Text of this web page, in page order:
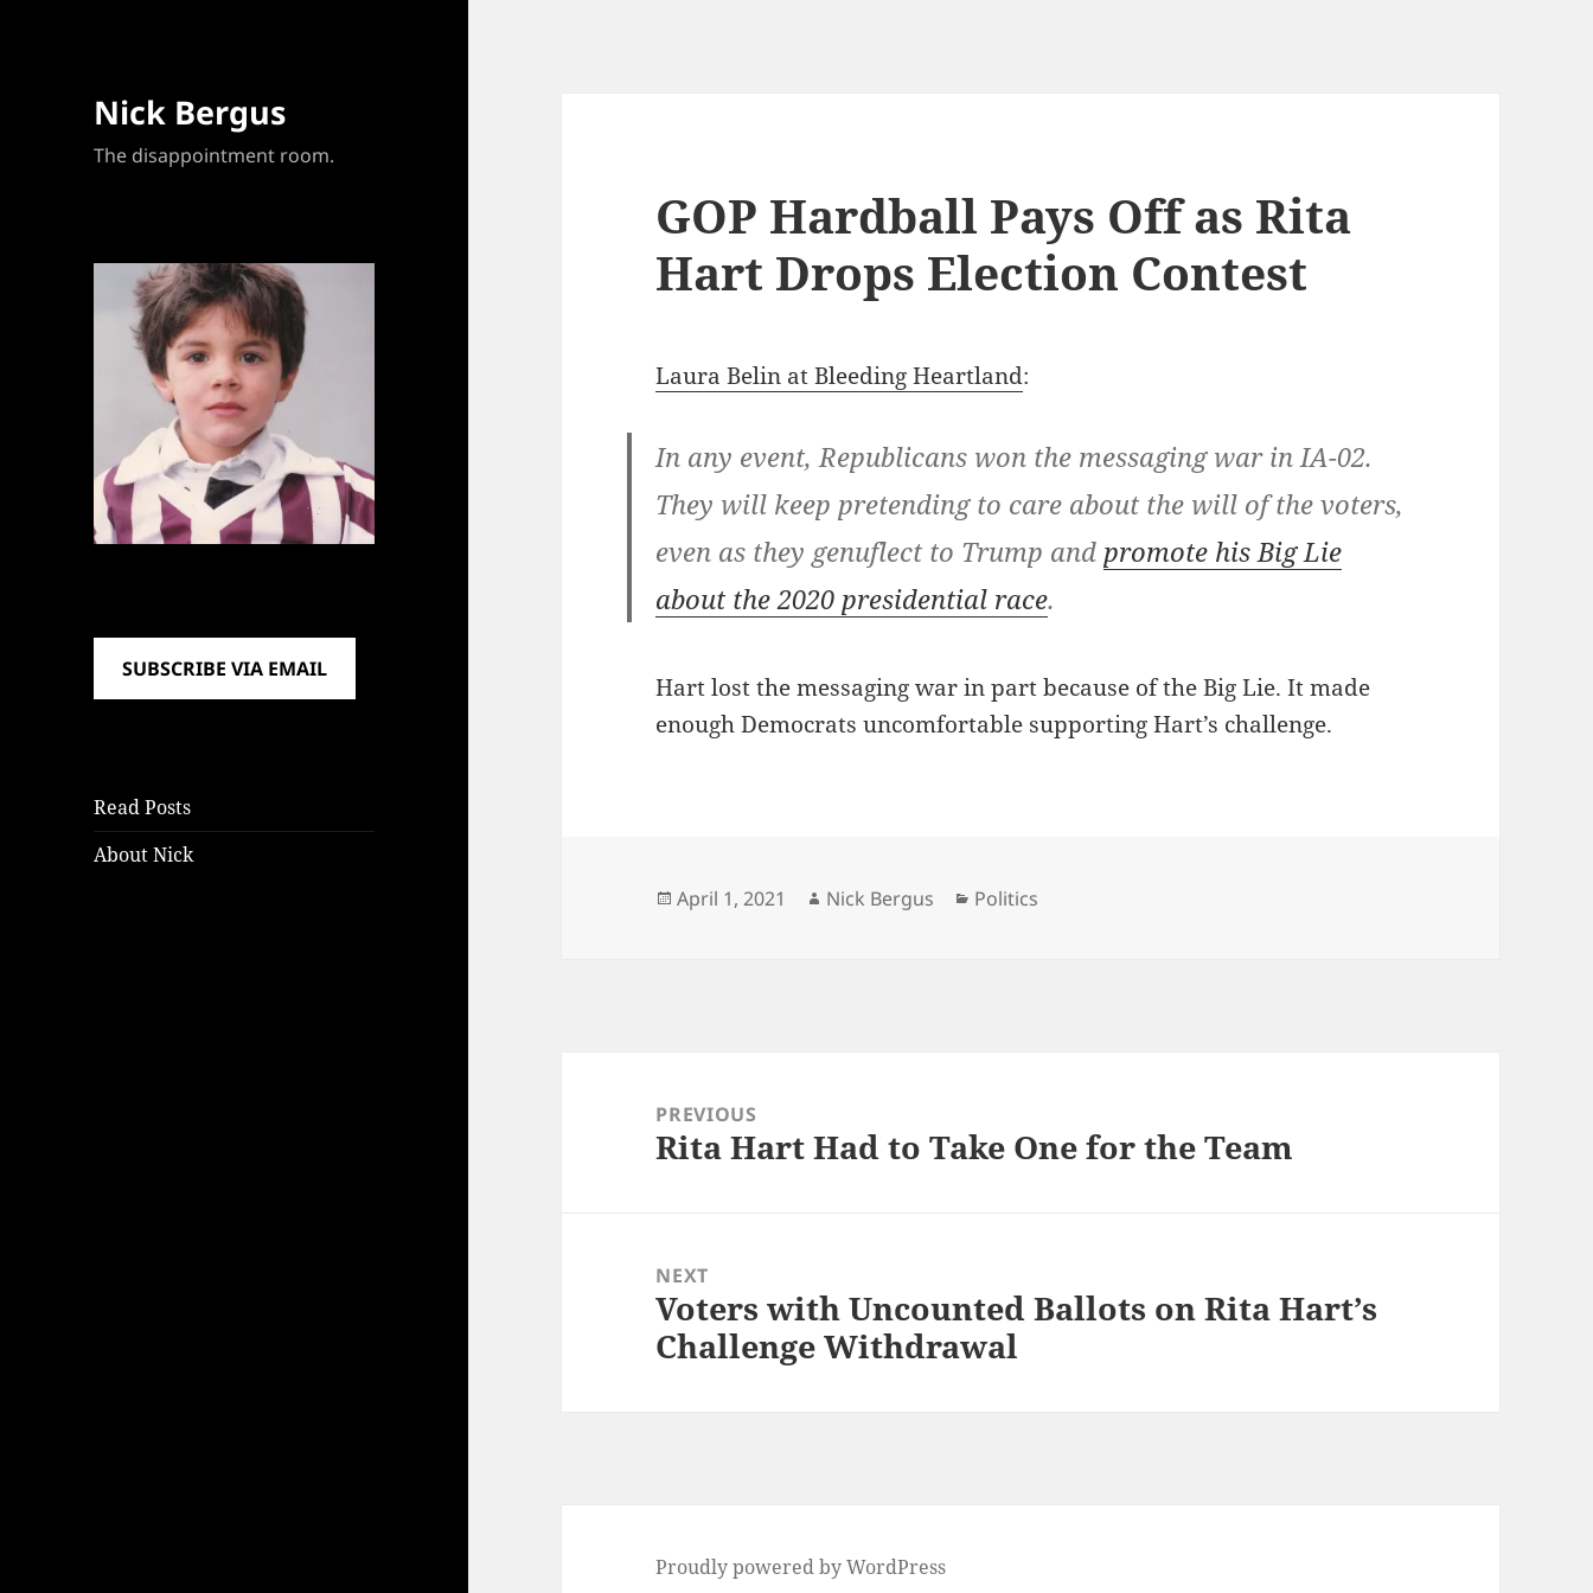
Nick Bergus
The disappointment room.
SUBSCRIBE VIA EMAIL
Read Posts
About Nick
GOP Hardball Pays Off as Rita
Hart Drops Election Contest
Laura Belin at Bleeding Heartland:
In any event, Republicans won the messaging war in IA-02.
They will keep pretending to care about the will of the voters,
even as they genuflect to Trump and promote his Big Lie
about the 2020 presidential race.
Hart lost the messaging war in part because of the Big Lie. It made
enough Democrats uncomfortable supporting Hart’s challenge.
Posted
April 1, 2021 Author
Nick Bergus Categories
Politics
navigationPREVIOUS
Previous
Rita Hart Had to Take One for the Team
NEXT
Next
post:
Voters with Uncounted Ballots on Rita Hart’s
Challenge Withdrawal
Proudly powered by WordPress